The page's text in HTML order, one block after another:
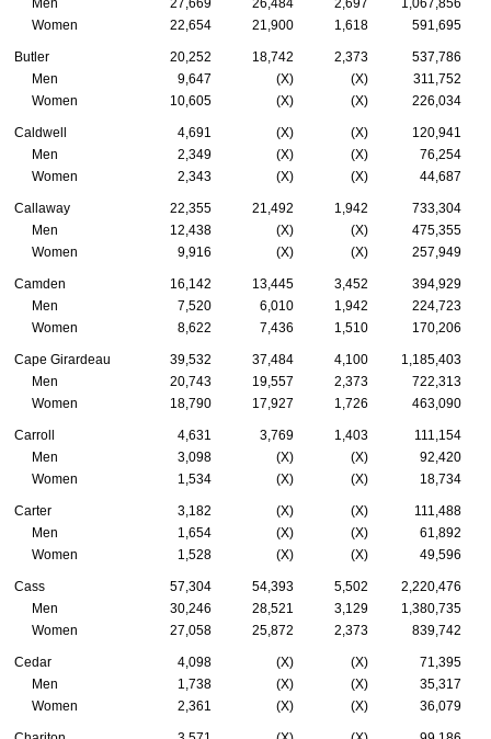
Men
27,669 26,484 2,697
1,067,856
Women
22,654 21,900 1,618 591,695
Butler 20,252 18,742 2,373
537,786
Men
9,647 (X) (X)
311,752
Women
10,605 (X) (X) 226,034
Caldwell 4,691 (X) (X)
120,941
Men
2,349 (X) (X)
76,254
Women
2,343 (X) (X) 44,687
Callaway 22,355 21,492 1,942
733,304
Men
12,438 (X) (X)
475,355
Women
9,916 (X) (X) 257,949
Camden 16,142 13,445 3,452
394,929
Men
7,520 6,010 1,942
224,723
Women
8,622 7,436 1,510 170,206
Cape Girardeau 39,532 37,484 4,100
1,185,403
Men
20,743 19,557 2,373
722,313
Women
18,790 17,927 1,726 463,090
Carroll 4,631 3,769 1,403
111,154
Men
3,098 (X) (X)
92,420
Women
1,534 (X) (X) 18,734
Carter 3,182 (X) (X)
111,488
Men
1,654 (X) (X)
61,892
Women
1,528 (X) (X) 49,596
Cass 57,304 54,393 5,502
2,220,476
Men
30,246 28,521 3,129
1,380,735
Women
27,058 25,872 2,373 839,742
Cedar 4,098 (X) (X)
71,395
Men
1,738 (X) (X)
35,317
Women
2,361 (X) (X) 36,079